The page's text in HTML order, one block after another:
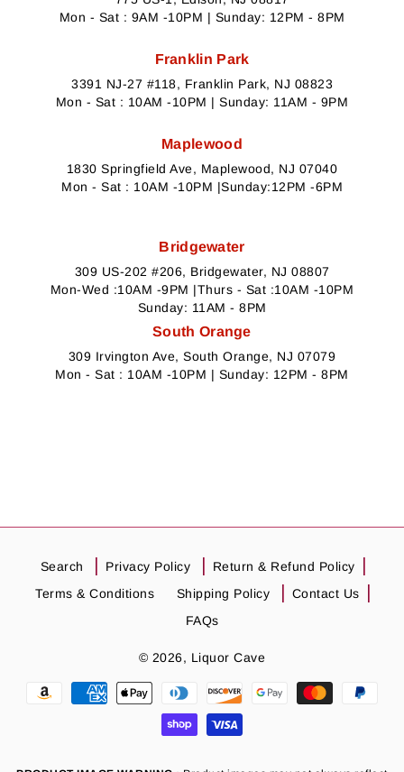
Mon - Sat : 9AM -10PM | Sunday: 12PM - 8PM
Franklin Park
3391 NJ-27 #118, Franklin Park, NJ 08823
Mon - Sat : 10AM -10PM | Sunday: 11AM - 9PM
Maplewood
1830 Springfield Ave, Maplewood, NJ 07040
Mon - Sat : 10AM -10PM |Sunday:12PM -6PM
Bridgewater
309 US-202 #206, Bridgewater, NJ 08807
Mon-Wed :10AM -9PM |Thurs - Sat :10AM -10PM
Sunday: 11AM - 8PM
South Orange
309 Irvington Ave, South Orange, NJ 07079
Mon - Sat : 10AM -10PM | Sunday: 12PM - 8PM
Search Privacy Policy
Return & Refund Policy
Terms & Conditions
Shipping Policy
Contact Us
FAQs
© 2026, Liquor Cave
Payment